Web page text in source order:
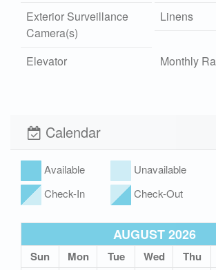
Exterior Surveillance
Camera(s)
Linens
Elevator
Monthly
Wi-Fi
Pet Friendly (rules
apply)
Calendar
Available
Unavailable
Check-In
Check-Out
AUGUST 2026
Sun Mon Tue Wed Thu